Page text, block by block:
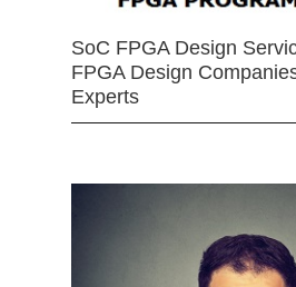
SoC FPGA Design
FPGA Design
Experts